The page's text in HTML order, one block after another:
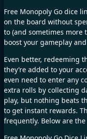
Free Monopoly Go dice
on the board without
to (and sometimes more
boost your gameplay
Even better, redeeming
they’re added to your
even need to enter any
extra rolls by collecting
play, but nothing beats
to get instant rewards.
frequently. Below are